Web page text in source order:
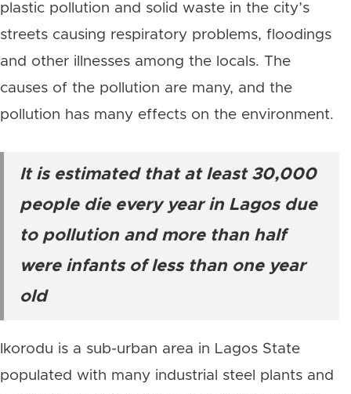
plastic pollution and solid waste in the city’s
streets causing respiratory problems, floodings
and other illnesses among the locals. The
causes of the pollution are many, and the
pollution has many effects on the environment.
It is estimated that at least 30,000
people die every year in Lagos due
to pollution and more than half
were infants of less than one year
old
Ikorodu is a sub-urban area in Lagos State
populated with many industrial steel plants and